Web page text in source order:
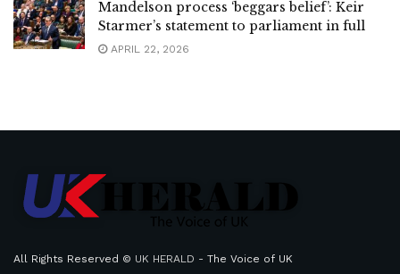
Mandelson process ‘beggars belief’: Keir
Starmer’s statement to parliament in full
APRIL 22, 2026
All Rights Reserved © UK HERALD - The Voice of UK